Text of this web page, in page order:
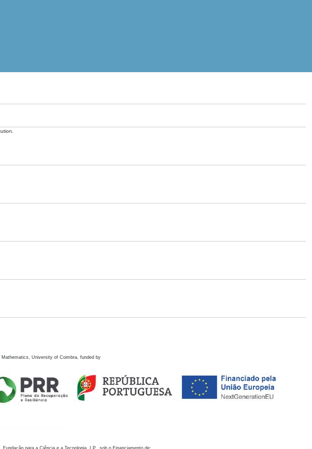
Mathematics, University of Coimbra, funded by
Fundação para a Ciência e a Tecnologia, I.P., sob o Financiamento de: